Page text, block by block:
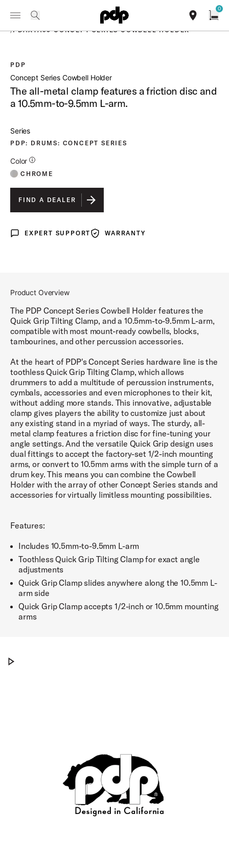
Summer Sale: Special pricing on The Kraken and select thrones.
Shop Now
Toggle Navigation Menu
0
PRODUCTS
/PDAXTA95 CONCEPT SERIES COWBELL HOLDER
PDP
Concept Series Cowbell Holder
The all-metal clamp features a friction disc and
a 10.5mm-to-9.5mm L-arm.
Series
PDP: DRUMS: CONCEPT SERIES
Color
Additional Details for Colors
CHROME
FIND A DEALER
Expert Support
EXPERT SUPPORT WarrantyWARRANTY
Product Overview
The PDP Concept Series Cowbell Holder features the
Quick Grip Tilting Clamp, and a 10.5mm-to-9.5mm L-arm,
compatible with most mount-ready cowbells, blocks,
tambourines, and other percussion accessories.
At the heart of PDP's Concept Series hardware line is the
toothless Quick Grip Tilting Clamp, which allows
drummers to add a multitude of percussion instruments,
cymbals, accessories and even microphones to their kit,
without adding more stands. This innovative, adjustable
clamp gives players the ability to customize just about
any existing stand in a myriad of ways. The sturdy, all-
metal clamp features a friction disc for fine-tuning your
angle settings. And the versatile Quick Grip design uses
dual fittings to accept the factory-set 1/2-inch mounting
arms, or convert to 10.5mm arms with the simple turn of a
drum key. This means you can combine the Cowbell
Holder with the array of other Concept Series stands and
accessories for virtually limitless mounting possibilities.
Features:
Includes 10.5mm-to-9.5mm L-arm
Toothless Quick Grip Tilting Clamp for exact angle
adjustments
Quick Grip Clamp slides anywhere along the 10.5mm L-
arm side
Quick Grip Clamp accepts 1/2-inch or 10.5mm mounting
arms
PDP Concept Series® Accessory Arm